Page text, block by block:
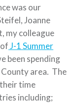
was our
Joanne
my colleague
J-1 Summer
been spending
area. The
time
including;